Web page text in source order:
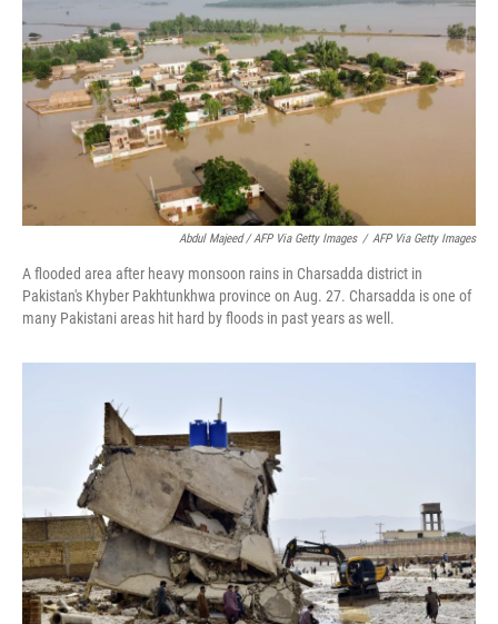
Abdul Majeed / AFP Via Getty Images / AFP Via Getty Images
A flooded area after heavy monsoon rains in Charsadda district in
Pakistan's Khyber Pakhtunkhwa province on Aug. 27. Charsadda is one of
many Pakistani areas hit hard by floods in past years as well.